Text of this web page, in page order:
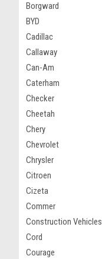
Borgward
BYD
Cadillac
Callaway
Can-Am
Caterham
Checker
Cheetah
Chery
Chevrolet
Chrysler
Citroen
Cizeta
Commer
Construction Vehicles
Cord
Courage